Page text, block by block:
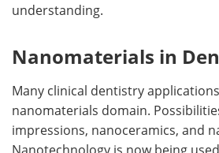
understanding.
Nanomaterials in
Many clinical dentistry
nanomaterials domain.
impressions, nanoceramics, and